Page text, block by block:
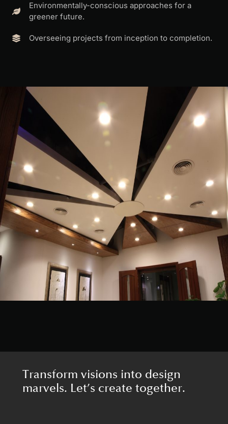
Environmentally-conscious approaches for a
greener future.
Overseeing projects from inception to completion.
Transform visions into design
marvels. Let’s create together.